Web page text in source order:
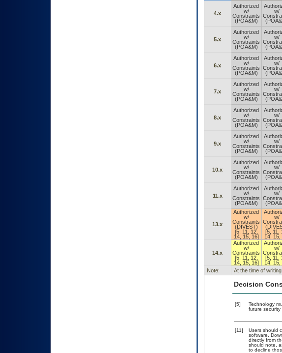
4.x
Authorized
w/
Constraints
(POA&M)
w/
5.x
Authorized
w/
Constraints
(POA&M)
w/
6.x
Authorized
w/
Constraints
(POA&M)
w/
7.x
Authorized
w/
Constraints
(POA&M)
w/
8.x
Authorized
w/
Constraints
(POA&M)
w/
9.x
Authorized
w/
Constraints
(POA&M)
w/
10.x
Authorized
w/
Constraints
(POA&M)
w/
11.x
Authorized
w/
Constraints
(POA&M)
w/
13.x
Authorized
w/
Constraints
(DIVEST)
[5, 11, 12,
14, 15, 16]
w/
[5, 11,
14, 15,
14.x
Authorized
w/
Constraints
[5, 11, 12,
14, 15, 16]
w/
[5, 11,
14, 15,
Note:
At the time of
Decision
[5]
Technology
future security
[11]
Users should
software.
directly from
should note,
to decline